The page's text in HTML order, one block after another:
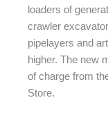
loaders of
crawler
pipelayers and
higher. The new
of charge from
Store.